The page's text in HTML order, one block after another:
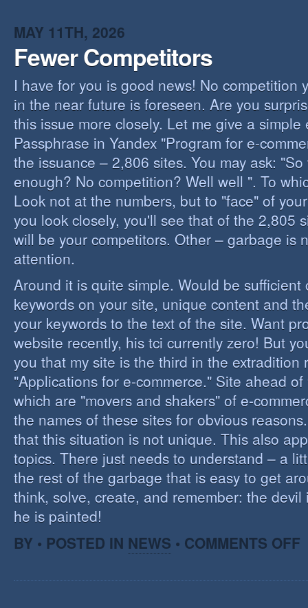
MAY 11TH, 2026
Fewer Competitors
I have for you is good news! No competition
in the near future is foreseen. Are you
this issue more closely. Let me give a simple
Passphrase in Yandex "Program for e-
the issuance – 2,806 sites. You may ask:
enough? No competition? Well well ". To
Look not at the numbers, but to "face" of
you look closely, you'll see that of the 2,805
will be your competitors. Other – garbage is
attention.
Around it is quite simple. Would be sufficient
keywords on your site, unique content and
your keywords to the text of the site. Want
website recently, his tci currently zero! But
you that my site is the third in the extradition
"Applications for e-commerce." Site ahead
which are "movers and shakers" of e-
the names of these sites for obvious
that this situation is not unique. This also
topics. There just needs to understand – a
the rest of the garbage that is easy to get
think, solve, create, and remember: the devil
he is painted!
BY • POSTED IN NEWS • COMMENTS OFF